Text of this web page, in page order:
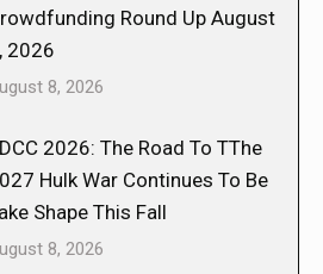
Round Up August
2026
8, 2026
2026: The Road To TThe
Hulk War Continues To Be
Shape This Fall
8, 2026